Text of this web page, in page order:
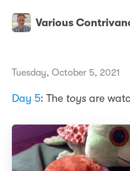
Various
Tuesday, October 5, 2021
Day 5: The toys are